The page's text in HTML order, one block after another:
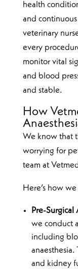
health
and
veterinary
every
monitor vital
and blood
and stable.
How
We know that
worrying for
team at
Here’s how
Pre-Surgical
we conduct
including
anaesthesia.
and kidney